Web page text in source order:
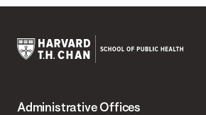
Administrative Offices